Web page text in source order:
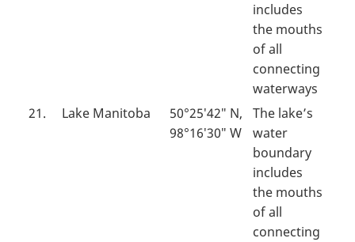
includes
the mouths
of all
connecting
waterways
21.
Lake Manitoba
50°25′42″ N,
98°16′30″ W
The lake’s
water
boundary
includes
the mouths
of all
connecting